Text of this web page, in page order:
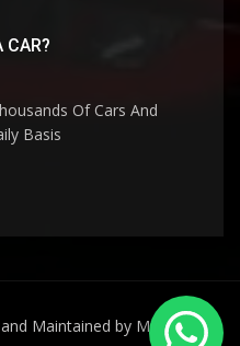
CAR?
Of Cars And
Basis
Maintained by Miraj A.